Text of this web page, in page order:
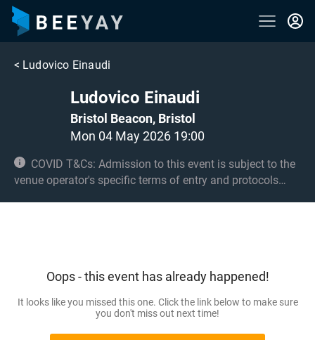
< Ludovico Einaudi
Ludovico Einaudi
Bristol Beacon, Bristol
Mon 04 May 2026 19:00
COVID T&Cs: Admission to this event is subject to the
venue operator's specific terms of entry and protocols
Oops - this event has already happened!
It looks like you missed this one. Click the link below to make sure
you don't miss out next time!